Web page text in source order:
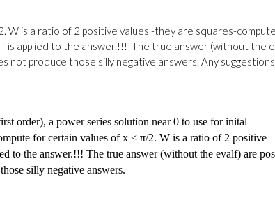
W is a ratio of 2 positive values -they are squares-
is applied to the answer.!!! The true answer (without the
produce those silly negative answers. Any
order), a power series solution near 0 to use for inital
for certain values of x < π/2. W is a ratio of 2 positive
to the answer.!!! The true answer (without the evalf) are
silly negative answers.